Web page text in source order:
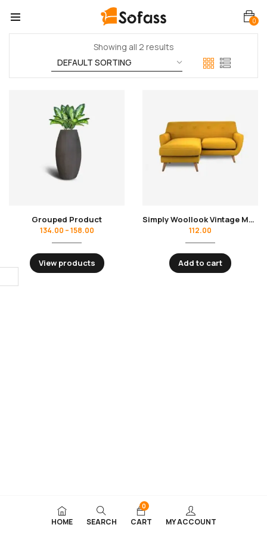
0
Showing all 2 results
Grouped Product
134.00 –158.00
View products
Simply Woollook Vintage Mustard
112.00
Add to cart
HOME SEARCH
0
CART MY ACCOUNT